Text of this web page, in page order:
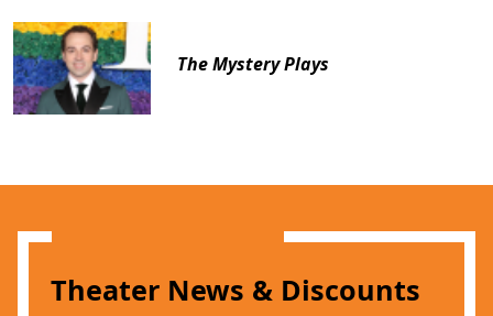
The Mystery Plays
Theater News & Discounts